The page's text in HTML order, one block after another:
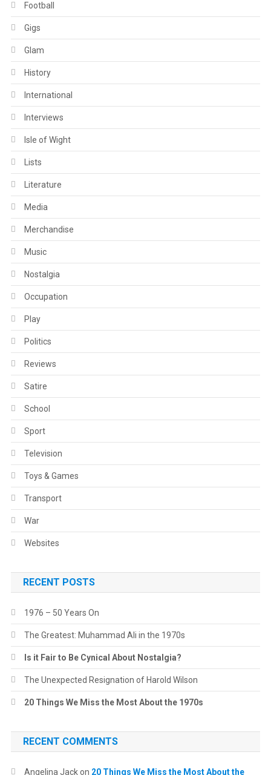
Football
Gigs
Glam
History
International
Interviews
Isle of Wight
Lists
Literature
Media
Merchandise
Music
Nostalgia
Occupation
Play
Politics
Reviews
Satire
School
Sport
Television
Toys & Games
Transport
War
Websites
RECENT POSTS
1976 – 50 Years On
The Greatest: Muhammad Ali in the 1970s
Is it Fair to Be Cynical About Nostalgia?
The Unexpected Resignation of Harold Wilson
20 Things We Miss the Most About the 1970s
RECENT COMMENTS
Angelina Jackon 20 Things We Miss the Most About the